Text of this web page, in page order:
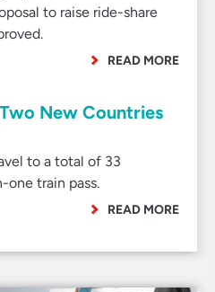
to raise ride-share
READ MORE
New Countries
to a total of 33
train pass.
READ MORE